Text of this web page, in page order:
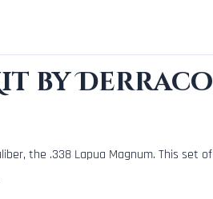
by Derraco
the .338 Lapua Magnum. This set of